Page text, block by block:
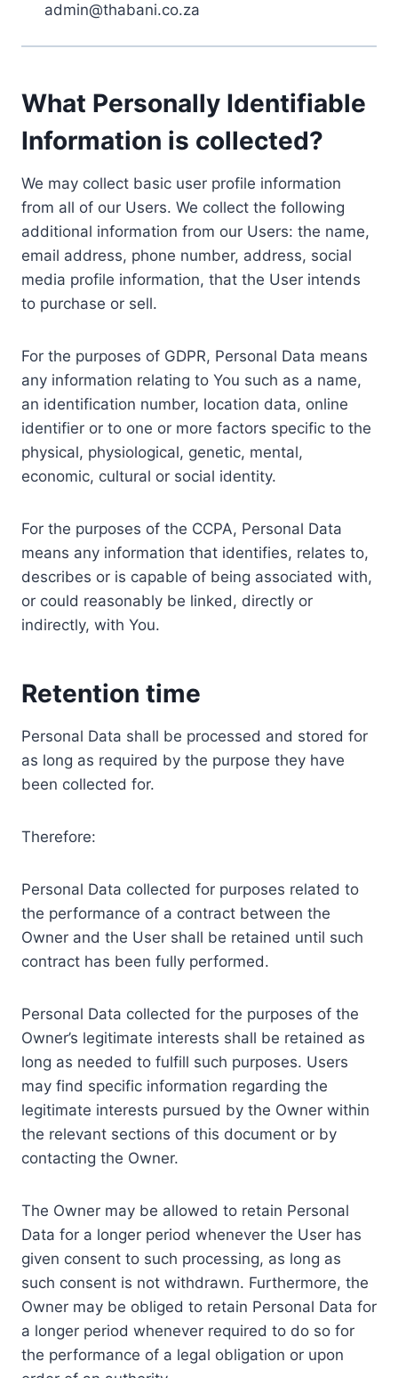
admin@thabani.co.za
What Personally Identifiable
Information is collected?
We may collect basic user profile information
from all of our Users. We collect the following
additional information from our Users: the name,
email address, phone number, address, social
media profile information, that the User intends
to purchase or sell.
For the purposes of GDPR, Personal Data means
any information relating to You such as a name,
an identification number, location data, online
identifier or to one or more factors specific to the
physical, physiological, genetic, mental,
economic, cultural or social identity.
For the purposes of the CCPA, Personal Data
means any information that identifies, relates to,
describes or is capable of being associated with,
or could reasonably be linked, directly or
indirectly, with You.
Retention time
Personal Data shall be processed and stored for
as long as required by the purpose they have
been collected for.
Therefore:
Personal Data collected for purposes related to
the performance of a contract between the
Owner and the User shall be retained until such
contract has been fully performed.
Personal Data collected for the purposes of the
Owner’s legitimate interests shall be retained as
long as needed to fulfill such purposes. Users
may find specific information regarding the
legitimate interests pursued by the Owner within
the relevant sections of this document or by
contacting the Owner.
The Owner may be allowed to retain Personal
Data for a longer period whenever the User has
given consent to such processing, as long as
such consent is not withdrawn. Furthermore, the
Owner may be obliged to retain Personal Data for
a longer period whenever required to do so for
the performance of a legal obligation or upon